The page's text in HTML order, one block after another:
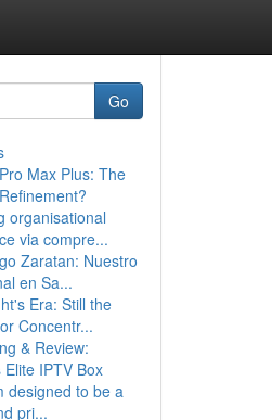
Go
Max Plus: The
organisational
via compre...
Zaratan: Nuestro
en Sa...
Era: Still the
Concentr...
& Review:
IPTV Box
designed to be a
pri...